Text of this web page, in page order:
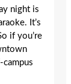
night is
It’s
if you’re